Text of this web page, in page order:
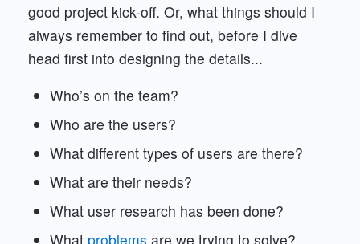
good project kick-off. Or, what things should I
always remember to find out, before I dive
head first into designing the details...
Who’s on the team?
Who are the users?
What different types of users are there?
What are their needs?
What user research has been done?
What problems are we trying to solve?